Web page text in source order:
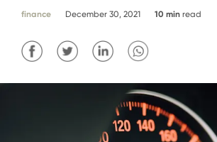
finance December 30, 2021 10 min read